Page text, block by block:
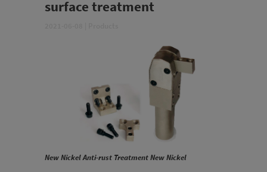
surface treatment
New Nickel Anti-rust Treatment New Nickel